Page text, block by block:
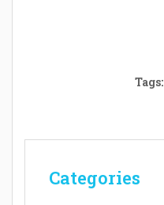
Tags:
Categories